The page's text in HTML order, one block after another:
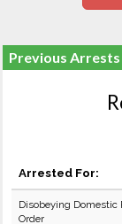
Previous Arrests
Arrested For:
Disobeying Domestic
Order